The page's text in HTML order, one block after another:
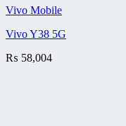
Vivo Mobile
Vivo Y38 5G
₨ 58,004